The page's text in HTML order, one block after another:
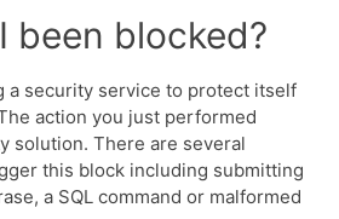
been blocked?
a security service to protect itself
action you just performed
solution. There are several
this block including submitting
a SQL command or malformed